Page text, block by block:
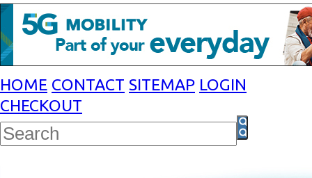
HOME CONTACT SITEMAP LOGIN
CHECKOUT